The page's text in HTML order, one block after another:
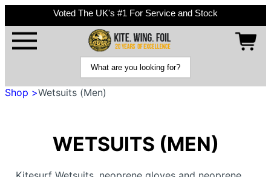
Voted The UK's #1 For Service and Stock
Shop >Wetsuits (Men)
WETSUITS (MEN)